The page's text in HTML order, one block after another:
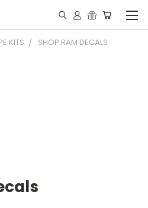
KITS SHOP RAM DECALS